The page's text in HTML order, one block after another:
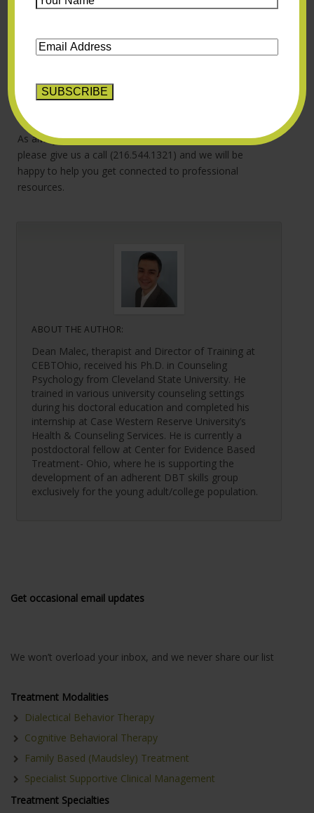
director, Dr. Lucene Wisniewski, recently posted some
having suicidal thoughts
can specifically help those with suicide thoughts or
urges.
As always, if you or your teenager are struggling,
please give us a call (216.544.1321) and we will be
happy to help you get connected to professional
resources.
ABOUT THE AUTHOR:
Dean Malec, therapist and Director of Training at
CEBTOhio, received his Ph.D. in Counseling
Psychology from Cleveland State University. He
trained in various university counseling settings
during his doctoral education and completed his
internship at Case Western Reserve University’s
Health & Counseling Services. He is currently a
postdoctoral fellow at Center for Evidence Based
Treatment- Ohio, where he is supporting the
development of an adherent DBT skills group
exclusively for the young adult/college population.
Get occasional email updates
We won’t overload your inbox, and we never share our list
Treatment Modalities
Dialectical Behavior Therapy
Cognitive Behavioral Therapy
Family Based (Maudsley) Treatment
Specialist Supportive Clinical Management
Treatment Specialties
Name*
Email
Address*